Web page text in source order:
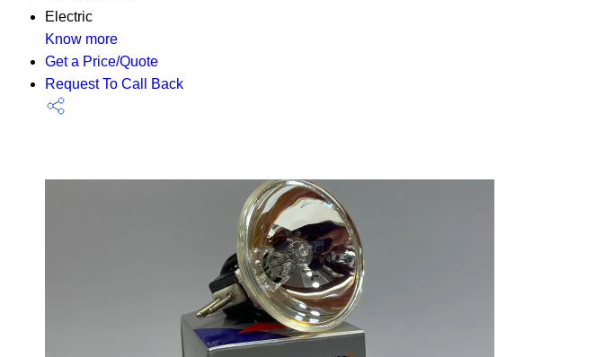
Electric
Know more
Get a Price/Quote
Request To Call Back